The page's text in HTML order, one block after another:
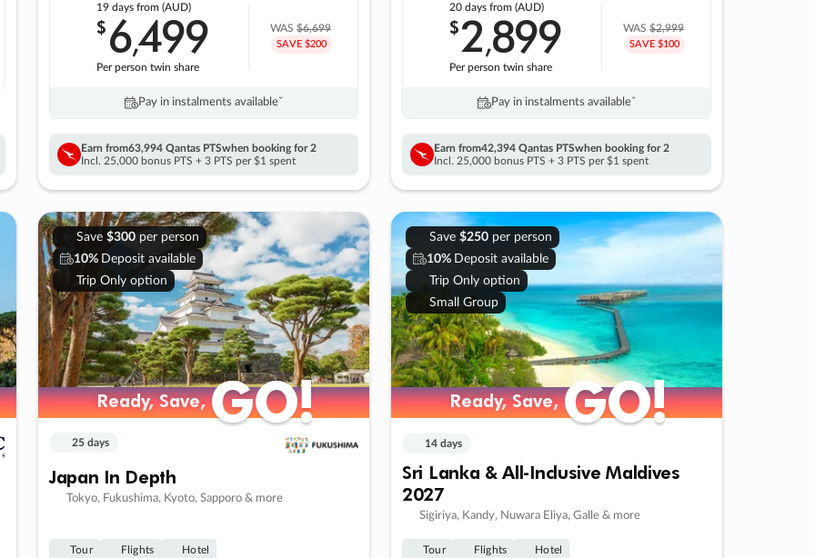
19 days from (AUD)
$6,499
Per person twin share
WAS$6,699
SAVE $200
Pay in instalments availableˇ
Earn from63,994 Qantas PTSwhen booking for 2
Incl. 25,000 bonus PTS + 3 PTS per $1 spent
20 days from (AUD)
$2,899
Per person twin share
WAS$2,999
SAVE $100
Pay in instalments availableˇ
Earn from42,394 Qantas PTSwhen booking for 2
Incl. 25,000 bonus PTS + 3 PTS per $1 spent
Save $300per person
10% Deposit available
Trip Only option
Ready, Save,GO!
Ready, Save,GO!
25 days
Japan In Depth
Tokyo, Fukushima, Kyoto, Sapporo & more
Tour Flights Hotel
Save $250per person
10% Deposit available
Trip Only option
Small Group
Ready, Save,GO!
Ready, Save,GO!
14 days
Sri Lanka & All-Inclusive Maldives
2027
Sigiriya, Kandy, Nuwara Eliya, Galle & more
Tour Flights Hotel